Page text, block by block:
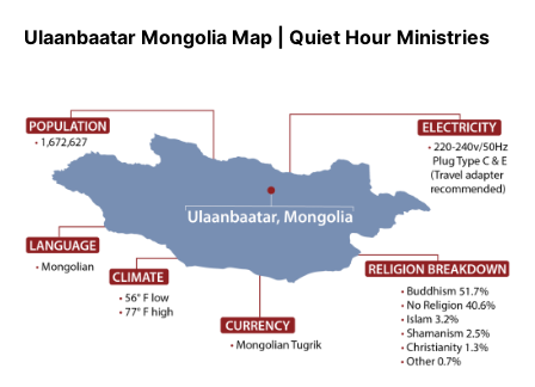
Ulaanbaatar Mongolia Map | Quiet Hour Ministries